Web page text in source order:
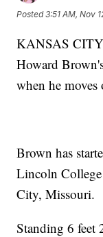
Posted3:51 AM, Nov
KANSAS
Howard
when he
Brown has
Lincoln College
City, Missouri.
Standing 6 feet